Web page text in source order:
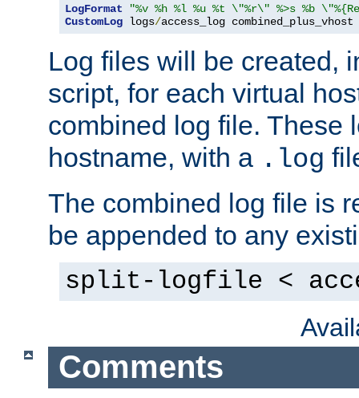
LogFormat
"%v %h %l %u %t \"%r\" %>s %b
CustomLog logs/access_log combined_plus_vhost
Log files will be created,
script, for each virtual
combined log file. These
hostname, with a .log
The combined log file is
be appended to any
split-logfile <
Comments